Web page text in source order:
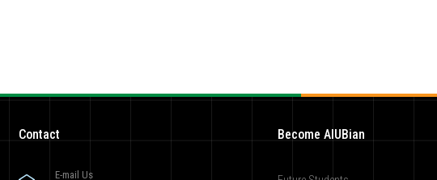
Contact
E-mail Us
Become AIUBian